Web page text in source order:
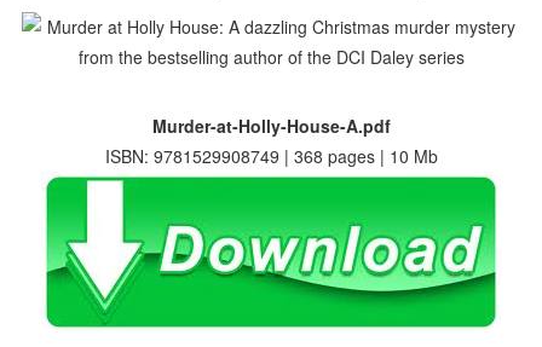
Murder-at-Holly-House-A.pdf
ISBN: 9781529908749 | 368 pages | 10 Mb